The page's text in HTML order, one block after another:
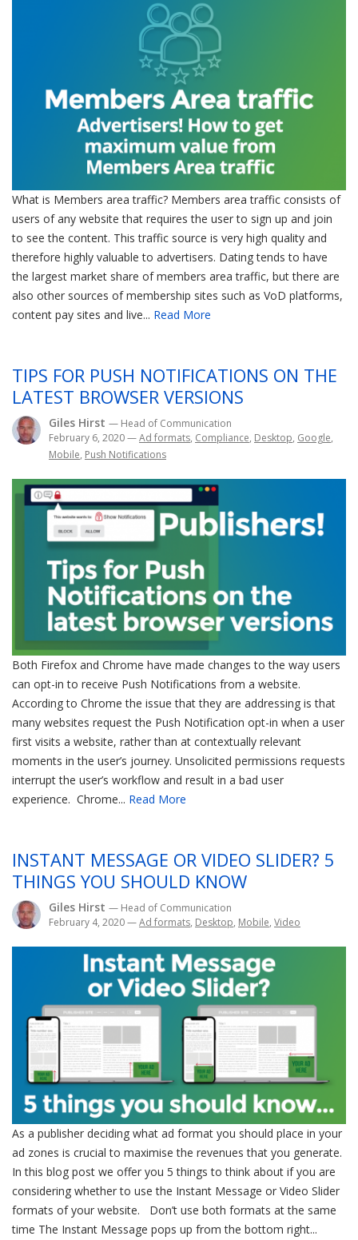
What is Members area traffic? Members area traffic consists of
users of any website that requires the user to sign up and join
to see the content. This traffic source is very high quality and
therefore highly valuable to advertisers. Dating tends to have
the largest market share of members area traffic, but there are
also other sources of membership sites such as VoD platforms,
content pay sites and live... Read More
TIPS FOR PUSH NOTIFICATIONS ON THE
LATEST BROWSER VERSIONS
Giles Hirst — Head of Communication
February 6, 2020—Ad formats, Compliance, Desktop, Google,
Mobile, Push Notifications
Both Firefox and Chrome have made changes to the way users
can opt-in to receive Push Notifications from a website.
According to Chrome the issue that they are addressing is that
many websites request the Push Notification opt-in when a user
first visits a website, rather than at contextually relevant
moments in the user’s journey. Unsolicited permissions requests
interrupt the user’s workflow and result in a bad user
experience. Chrome... Read More
INSTANT MESSAGE OR VIDEO SLIDER? 5
THINGS YOU SHOULD KNOW
Giles Hirst — Head of Communication
February 4, 2020—Ad formats, Desktop, Mobile, Video
As a publisher deciding what ad format you should place in your
ad zones is crucial to maximise the revenues that you generate.
In this blog post we offer you 5 things to think about if you are
considering whether to use the Instant Message or Video Slider
formats of your website. Don’t use both formats at the same
time The Instant Message pops up from the bottom right...